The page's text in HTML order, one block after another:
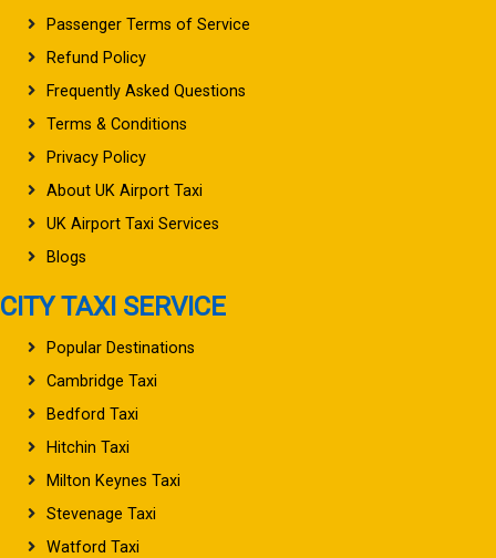
Passenger Terms of Service
Refund Policy
Frequently Asked Questions
Terms & Conditions
Privacy Policy
About UK Airport Taxi
UK Airport Taxi Services
Blogs
CITY TAXI SERVICE
Popular Destinations
Cambridge Taxi
Bedford Taxi
Hitchin Taxi
Milton Keynes Taxi
Stevenage Taxi
Watford Taxi